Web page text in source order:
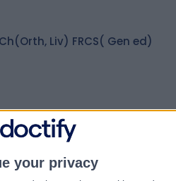
your privacy
Liv) FRCS( Gen ed)
L39 8SE